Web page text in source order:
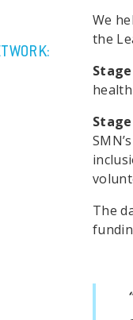
We
the
The